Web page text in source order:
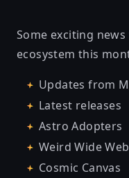
Some exciting
ecosystem this
Updates from
Latest releases
Astro Adopters
Weird Wide Web
Cosmic Canvas